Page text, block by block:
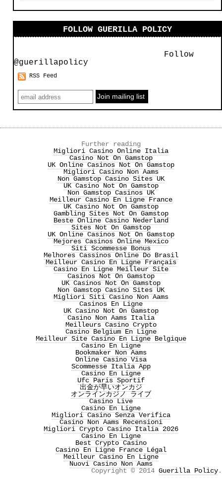
FOLLOW GUERILLA POLICY
Follow
@guerillapolicy
RSS Feed
Further reading
Migliori Casino Online Italia
Casino Not On Gamstop
UK Online Casinos Not On Gamstop
Migliori Casino Non Aams
Non Gamstop Casino Sites UK
UK Casino Not On Gamstop
Non Gamstop Casinos UK
Meilleur Casino En Ligne France
UK Casino Not On Gamstop
Gambling Sites Not On Gamstop
Beste Online Casino Nederland
Sites Not On Gamstop
UK Online Casinos Not On Gamstop
Mejores Casinos Online Mexico
Siti Scommesse Bonus
Melhores Cassinos Online Do Brasil
Meilleur Casino En Ligne Français
Casino En Ligne Meilleur Site
Casinos Not On Gamstop
UK Casinos Not On Gamstop
Non Gamstop Casino Sites UK
Migliori Siti Casino Non Aams
Casinos En Ligne
UK Casino Not On Gamstop
Casino Non Aams Italia
Meilleurs Casino Crypto
Casino Belgium En Ligne
Meilleur Site Casino En Ligne Belgique
Casino En Ligne
Bookmaker Non Aams
Online Casino Visa
Scommesse Italia App
Casino En Ligne
Ufc Paris Sportif
出金が早いオンカジ
オンラインカジノ ライブ
Casino Live
Casino En Ligne
Migliori Casino Senza Verifica
Casino Non Aams Recensioni
Migliori Crypto Casino Italia 2026
Casino En Ligne
Best Crypto Casino
Casino En Ligne France Légal
Meilleur Casino En Ligne
Nuovi Casino Non Aams
Copyright © 2014 Guerilla Policy.